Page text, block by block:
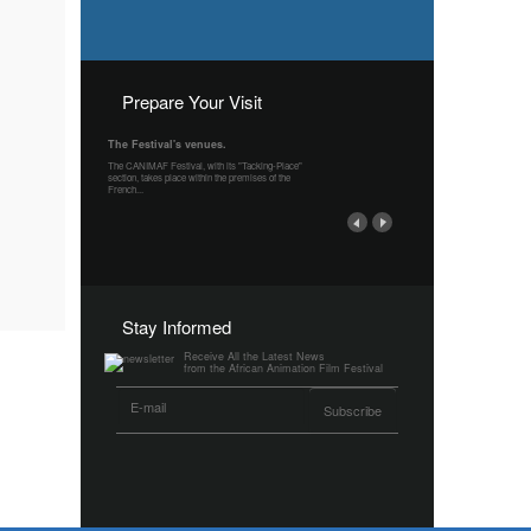
Prepare Your Visit
The Festival's venues.
The CANIMAF Festival, with its "Tacking-Place"
section, takes place within the premises of the
French...
Stay Informed
Receive All the Latest News
from the African Animation Film Festival